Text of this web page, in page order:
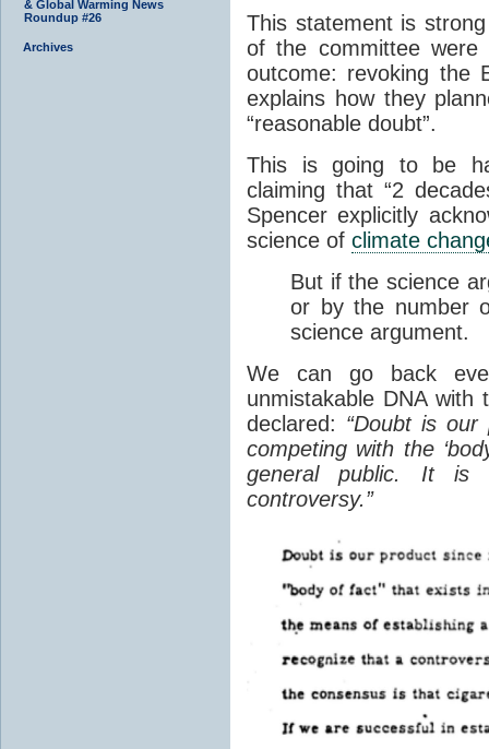
& Global Warming News
Roundup #26
Archives
This statement is
of the committee were
outcome: revoking the
explains how they
“reasonable doubt”.
This is going to be
claiming that “2
Spencer explicitly
science of climate
But if the science
or by the number
science argument.
We can go back
unmistakable DNA
declared: “Doubt is
competing with the
general public. It is
controversy.”